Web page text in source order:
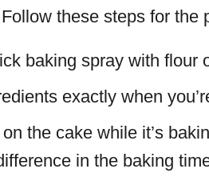
these steps for the
baking spray with flour
exactly when
the cake while it’s
in the baking